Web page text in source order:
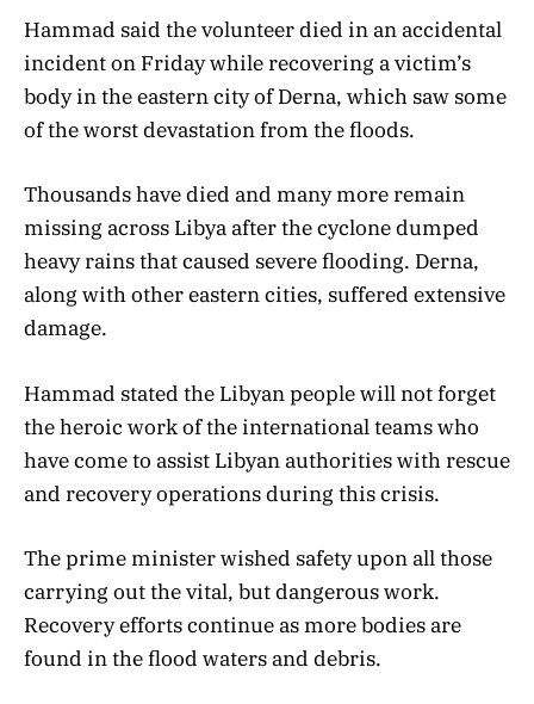
Hammad said the volunteer died in an accidental
incident on Friday while recovering a victim’s
body in the eastern city of Derna, which saw some
of the worst devastation from the floods.
Thousands have died and many more remain
missing across Libya after the cyclone dumped
heavy rains that caused severe flooding. Derna,
along with other eastern cities, suffered extensive
damage.
Hammad stated the Libyan people will not forget
the heroic work of the international teams who
have come to assist Libyan authorities with rescue
and recovery operations during this crisis.
The prime minister wished safety upon all those
carrying out the vital, but dangerous work.
Recovery efforts continue as more bodies are
found in the flood waters and debris.